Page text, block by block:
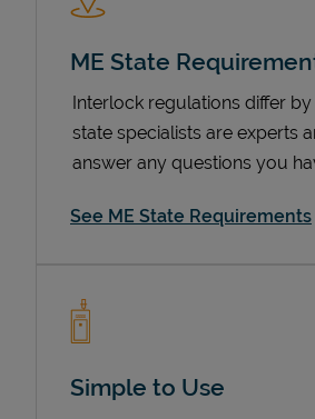
ME State
Interlock regulations differ by
state specialists are experts
answer any questions you
See ME State Requirements
Simple to Use